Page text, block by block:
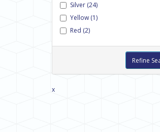
Silver (24)
Yellow (1)
Red (2)
Refine
x